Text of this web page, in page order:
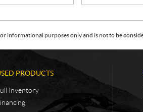
informational purposes only and is not to be
PRODUCTS
Inventory